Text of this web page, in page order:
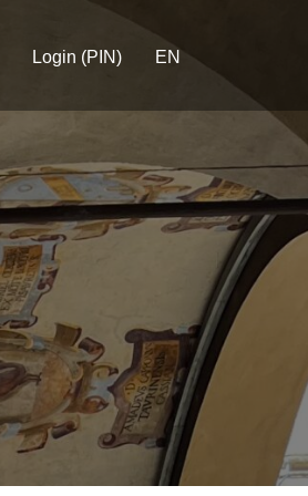
Login (PIN) EN